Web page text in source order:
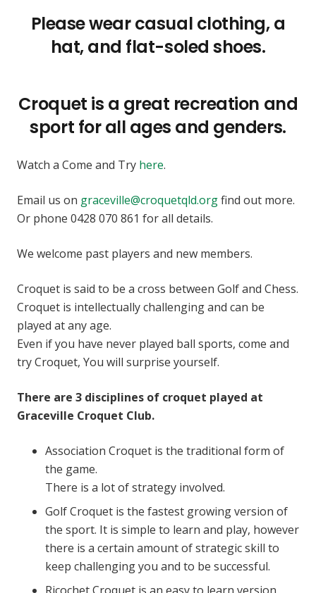
Please wear casual clothing, a
hat, and flat-soled shoes.
Croquet is a great recreation and
sport for all ages and genders.
Watch a Come and Try here.
Email us on graceville@croquetqld.orgfind out more.
Or phone 0428 070 861 for all details.
We welcome past players and new members.
Croquet is said to be a cross between Golf and Chess.
Croquet is intellectually challenging and can be
played at any age.
Even if you have never played ball sports, come and
try Croquet, You will surprise yourself.
There are 3 disciplines of croquet played at
Graceville Croquet Club.
Association Croquet is the traditional form of
the game.
There is a lot of strategy involved.
Golf Croquet is the fastest growing version of
the sport. It is simple to learn and play, however
there is a certain amount of strategic skill to
keep challenging you and to be successful.